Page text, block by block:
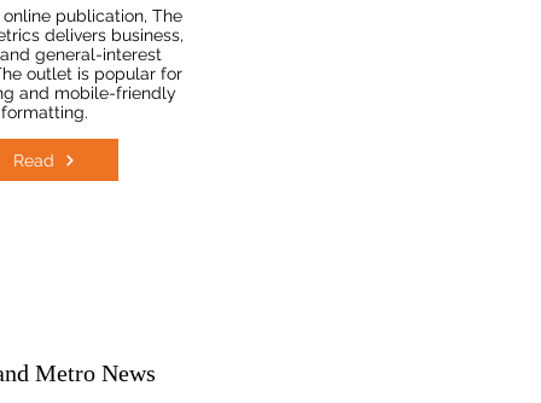
publication, The
delivers business,
general-interest
outlet is popular for
and mobile-friendly
formatting.
Read
Metro News